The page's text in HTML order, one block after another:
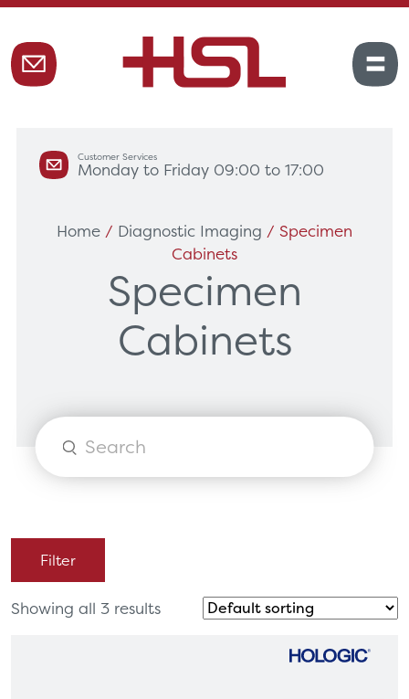
Customer Services
Monday to Friday 09:00 to 17:00
Home / Diagnostic Imaging / Specimen
Cabinets
Specimen
Cabinets
Products
Filter
Showing all 3 results